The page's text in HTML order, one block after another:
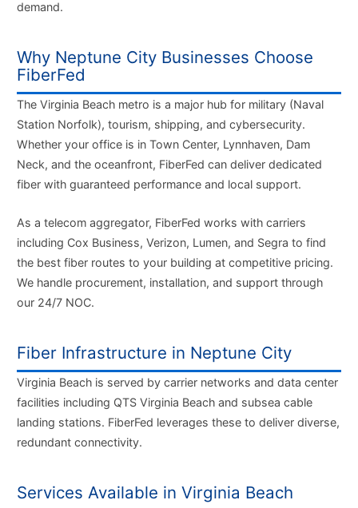
demand.
Why Neptune City Businesses Choose
FiberFed
The Virginia Beach metro is a major hub for military (Naval
Station Norfolk), tourism, shipping, and cybersecurity.
Whether your office is in Town Center, Lynnhaven, Dam
Neck, and the oceanfront, FiberFed can deliver dedicated
fiber with guaranteed performance and local support.
As a telecom aggregator, FiberFed works with carriers
including Cox Business, Verizon, Lumen, and Segra to find
the best fiber routes to your building at competitive pricing.
We handle procurement, installation, and support through
our 24/7 NOC.
Fiber Infrastructure in Neptune City
Virginia Beach is served by carrier networks and data center
facilities including QTS Virginia Beach and subsea cable
landing stations. FiberFed leverages these to deliver diverse,
redundant connectivity.
Services Available in Virginia Beach